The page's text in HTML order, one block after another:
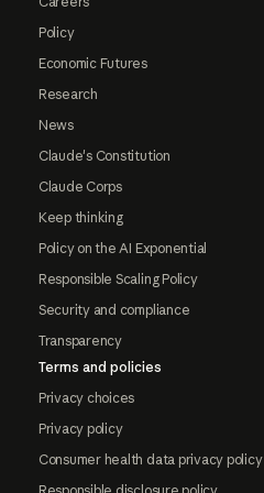
Policy
Economic Futures
Research
News
Claude's Constitution
Claude Corps
Keep thinking
Policy on the AI Exponential
Responsible Scaling Policy
Security and compliance
Transparency
Terms and policies
Privacy choices
Privacy policy
Consumer health data privacy policy